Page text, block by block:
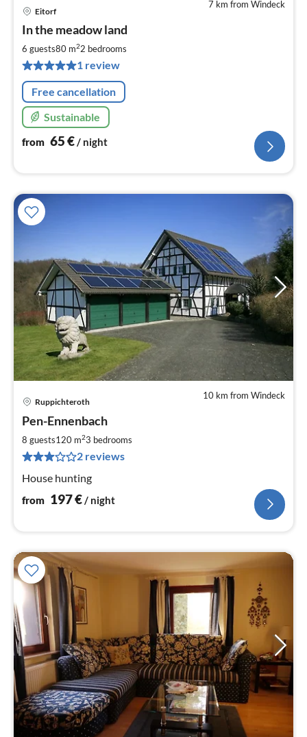
7 km from Windeck
Eitorf
In the meadow land
6 guests80 m22 bedrooms
1 review
Free cancellation
Sustainable
from 65€/ night
10 km from Windeck
Ruppichteroth
Pen-Ennenbach
8 guests120 m23 bedrooms
2 reviews
House hunting
from 197€ / night